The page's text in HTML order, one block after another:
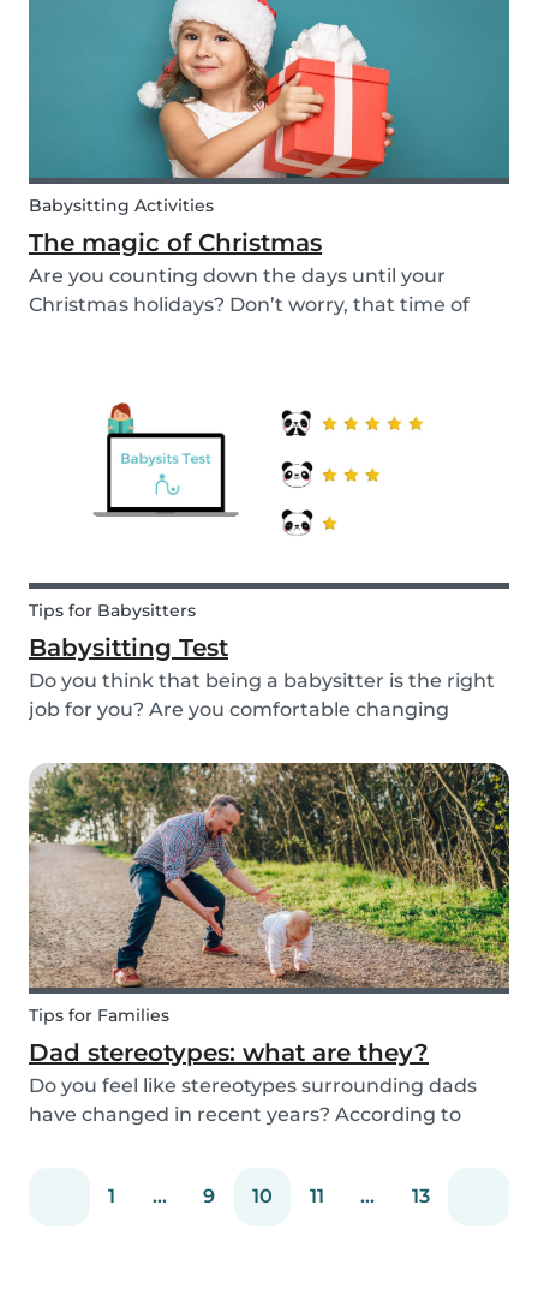
Babysitting Activities
The magic of Christmas
Are you counting down the days until your
Christmas holidays? Don’t worry, that time of
Tips for Babysitters
Babysitting Test
Do you think that being a babysitter is the right
job for you? Are you comfortable changing
games and having fun with children? Take this
short babysitting test to prove your knowledge
to ev...
Tips for Families
Dad stereotypes: what are they?
Do you feel like stereotypes surrounding dads
have changed in recent years? According to
and moms have improved. Both parents are
1 ... 9 10 11 ... 13